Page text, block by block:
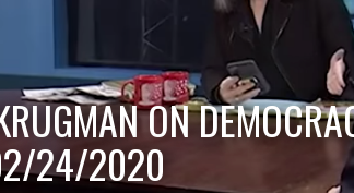
ON
24/2020